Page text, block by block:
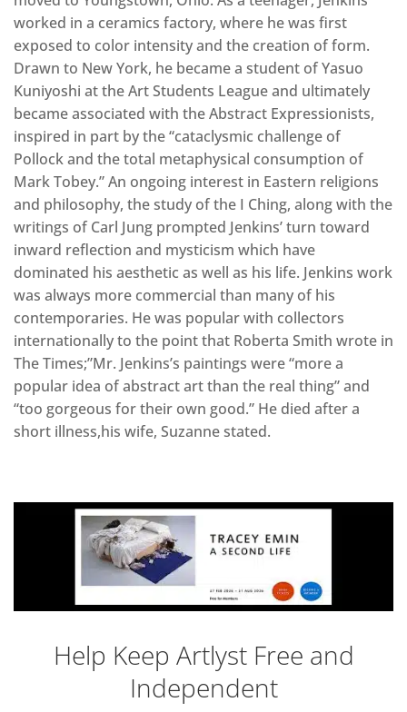
worked in a ceramics factory, where he was first
exposed to color intensity and the creation of form.
Drawn to New York, he became a student of Yasuo
Kuniyoshi at the Art Students League and ultimately
became associated with the Abstract Expressionists,
inspired in part by the “cataclysmic challenge of
Pollock and the total metaphysical consumption of
Mark Tobey.” An ongoing interest in Eastern religions
and philosophy, the study of the I Ching, along with the
writings of Carl Jung prompted Jenkins’ turn toward
inward reflection and mysticism which have
dominated his aesthetic as well as his life. Jenkins work
was always more commercial than many of his
contemporaries. He was popular with collectors
internationally to the point that Roberta Smith wrote in
The Times;”Mr. Jenkins’s paintings were “more a
popular idea of abstract art than the real thing” and
“too gorgeous for their own good.” He died after a
short illness,his wife, Suzanne stated.
Help Keep Artlyst Free and
Independent